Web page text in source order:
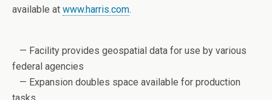
available at www.harris.com.
— Facility provides geospatial data for use by various
federal agencies
— Expansion doubles space available for production